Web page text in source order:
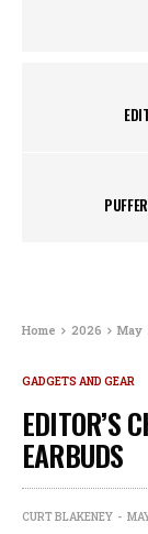
Home 2026 May
GADGETS AND GEAR
EDITOR’S
EARBUDS
CURT BLAKENEY